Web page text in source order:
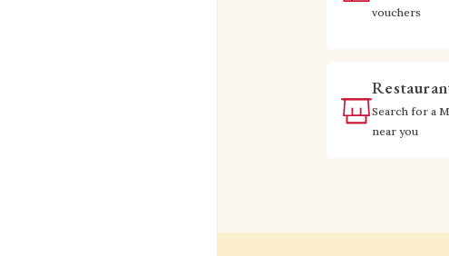
vouchers
Search for a
near you